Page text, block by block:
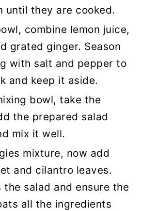
until they are cooked.
combine lemon juice,
grated ginger. Season
with salt and pepper to
and keep it aside.
bowl, take the
the prepared salad
mix it well.
mixture, now add
and cilantro leaves.
the salad and ensure the
all the ingredients